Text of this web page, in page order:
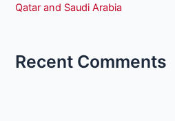
Qatar and Saudi Arabia
Recent Comments